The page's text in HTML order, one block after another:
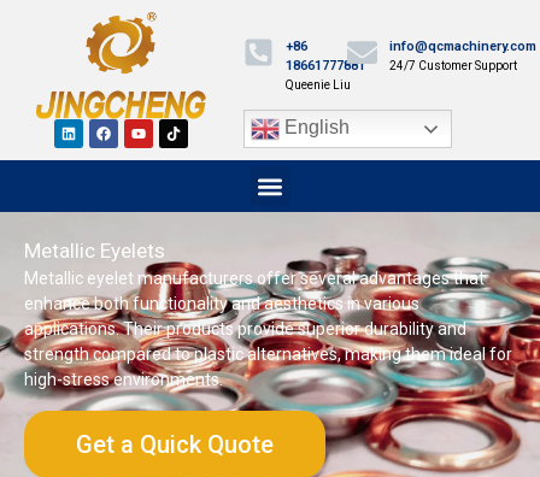
+86
18661777881
Queenie Liu
info@qcmachinery.com
24/7 Customer Support
English
Metallic Eyelets
Metallic eyelet manufacturers offer several advantages that
enhance both functionality and aesthetics in various
applications. Their products provide superior durability and
strength compared to plastic alternatives, making them ideal for
high-stress environments.
Get a Quick Quote